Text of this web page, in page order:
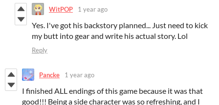
WitPOP 1 year ago
Yes. I've got his backstory planned... Just need to kick
my butt into gear and write his actual story. Lol
Reply
Pancke 1 year ago
I finished ALL endings of this game because it was that
good!!! Being a side character was so refreshing, and I